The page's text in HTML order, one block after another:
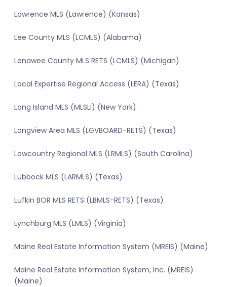
Lawrence MLS (Lawrence) (Kansas)
Lee County MLS (LCMLS) (Alabama)
Lenawee County MLS RETS (LCMLS) (Michigan)
Local Expertise Regional Access (LERA) (Texas)
Long Island MLS (MLSLI) (New York)
Longview Area MLS (LGVBOARD-RETS) (Texas)
Lowcountry Regional MLS (LRMLS) (South Carolina)
Lubbock MLS (LARMLS) (Texas)
Lufkin BOR MLS RETS (LBMLS-RETS) (Texas)
Lynchburg MLS (LMLS) (Virginia)
Maine Real Estate Information System (MREIS) (Maine)
Maine Real Estate Information System, Inc. (MREIS)
(Maine)